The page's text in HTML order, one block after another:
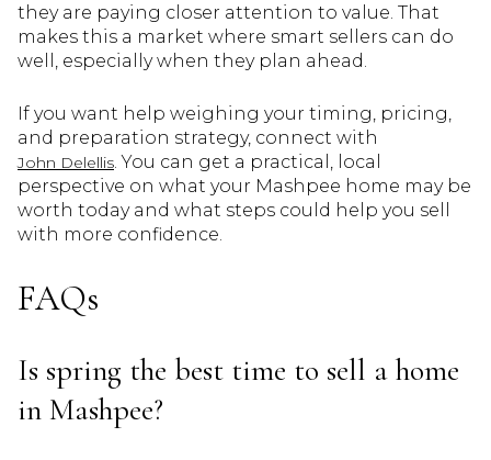
they are paying closer attention to value. That
makes this a market where smart sellers can do
well, especially when they plan ahead.
If you want help weighing your timing, pricing,
and preparation strategy, connect with
John Delellis. You can get a practical, local
perspective on what your Mashpee home may be
worth today and what steps could help you sell
with more confidence.
FAQs
Is spring the best time to sell a home
in Mashpee?